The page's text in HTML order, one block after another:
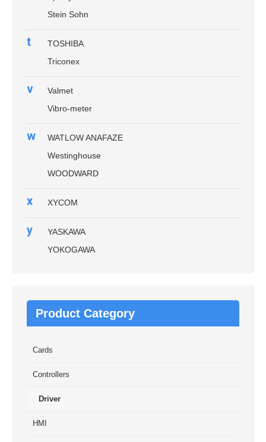
Stein Sohn
t
TOSHIBA
Triconex
v
Valmet
Vibro-meter
w
WATLOW ANAFAZE
Westinghouse
WOODWARD
x XYCOM
y
YASKAWA
YOKOGAWA
Product Category
Cards
Controllers
Driver
HMI